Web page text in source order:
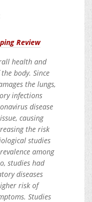
Review
health and
body. Since
the lungs,
infections
disease
causing
the risk
studies
among
studies had
diseases
risk of
Studies